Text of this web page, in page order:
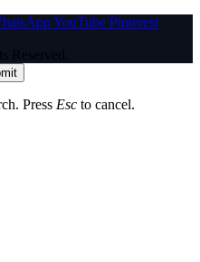
YouTube Pinterest
Reserved.
Press Esc to cancel.